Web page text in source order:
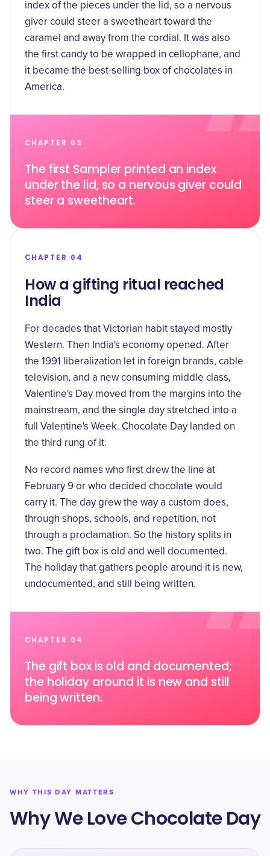
index of the pieces under the lid, so a nervous
giver could steer a sweetheart toward the
caramel and away from the cordial. It was also
the first candy to be wrapped in cellophane, and
it became the best-selling box of chocolates in
America.
CHAPTER 03
The first Sampler printed an index
under the lid, so a nervous giver could
steer a sweetheart.
CHAPTER 04
The gift box is old and documented;
the holiday around it is new and still
being written.
CHAPTER 04
How a gifting ritual reached
India
For decades that Victorian habit stayed mostly
Western. Then India's economy opened. After
the 1991 liberalization let in foreign brands, cable
television, and a new consuming middle class,
Valentine's Day moved from the margins into the
mainstream, and the single day stretched into a
full Valentine's Week. Chocolate Day landed on
the third rung of it.
No record names who first drew the line at
February 9 or who decided chocolate would
carry it. The day grew the way a custom does,
through shops, schools, and repetition, not
through a proclamation. So the history splits in
two. The gift box is old and well documented.
The holiday that gathers people around it is new,
undocumented, and still being written.
WHY THIS DAY MATTERS
Why We Love Chocolate Day